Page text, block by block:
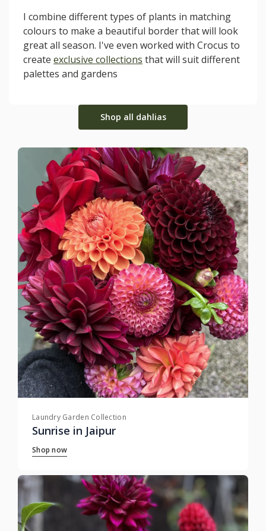
I combine different types of plants in matching
colours to make a beautiful border that will look
great all season. I've even worked with Crocus to
create exclusive collections that will suit different
palettes and gardens
Shop all dahlias
Laundry Garden Collection
Sunrise in Jaipur
Shop now